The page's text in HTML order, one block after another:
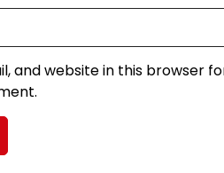
and website in this browser